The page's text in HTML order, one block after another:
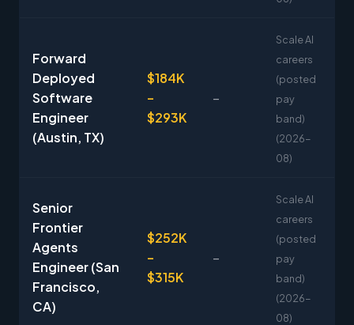
Forward
Deployed
Software
Engineer
(Austin, TX)
$184K
–
$293K
–
Scale AI
careers
(posted
pay
band)
(2026-
08)
Senior
Frontier
Agents
Engineer (San
Francisco,
CA)
$252K
–
$315K
–
Scale AI
careers
(posted
pay
band)
(2026-
08)